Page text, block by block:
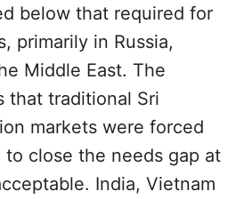
below that required for
primarily in Russia,
Middle East. The
that traditional Sri
markets were forced
close the needs gap at
India, Vietnam